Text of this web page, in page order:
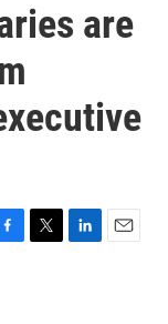
are
T
L
E